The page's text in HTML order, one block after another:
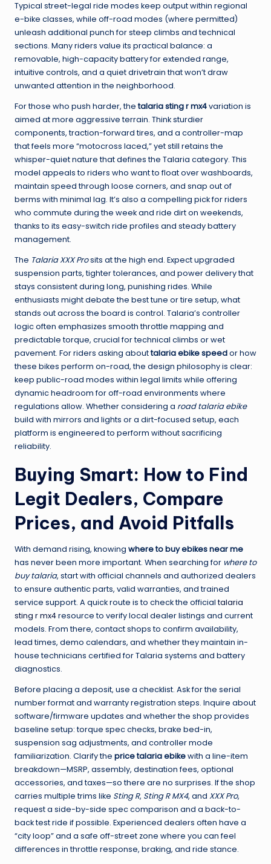
Typical street-legal ride modes keep output within regional
e-bike classes, while off-road modes (where permitted)
unleash additional punch for steep climbs and technical
sections. Many riders value its practical balance: a
removable, high-capacity battery for extended range,
intuitive controls, and a quiet drivetrain that won’t draw
unwanted attention in the neighborhood.
For those who push harder, thetalaria sting r mx4variation is
aimed at more aggressive terrain. Think sturdier
components, traction-forward tires, and a controller-map
that feels more “motocross laced,” yet still retains the
whisper-quiet nature that defines the Talaria category. This
model appeals to riders who want to float over washboards,
maintain speed through loose corners, and snap out of
berms with minimal lag. It’s also a compelling pick for riders
who commute during the week and ride dirt on weekends,
thanks to its easy-switch ride profiles and steady battery
management.
The Talaria XXX Prosits at the high end. Expect upgraded
suspension parts, tighter tolerances, and power delivery that
stays consistent during long, punishing rides. While
enthusiasts might debate the best tune or tire setup, what
stands out across the board is control. Talaria’s controller
logic often emphasizes smooth throttle mapping and
predictable torque, crucial for technical climbs or wet
pavement. For riders asking abouttalaria ebike speedor how
these bikes perform on-road, the design philosophy is clear:
keep public-road modes within legal limits while offering
dynamic headroom for off-road environments where
regulations allow. Whether considering a road talaria ebike
build with mirrors and lights or a dirt-focused setup, each
platform is engineered to perform without sacrificing
reliability.
Buying Smart: How to Find
Legit Dealers, Compare
Prices, and Avoid Pitfalls
With demand rising, knowing where to buy ebikes near me
has never been more important. When searching for where to
buy talaria, start with official channels and authorized dealers
to ensure authentic parts, valid warranties, and trained
service support. A quick route is to check the officialtalaria
sting r mx4resource to verify local dealer listings and current
models. From there, contact shops to confirm availability,
lead times, demo calendars, and whether they maintain in-
house technicians certified for Talaria systems and battery
diagnostics.
Before placing a deposit, use a checklist. Ask for the serial
number format and warranty registration steps. Inquire about
software/firmware updates and whether the shop provides
baseline setup: torque spec checks, brake bed-in,
suspension sag adjustments, and controller mode
familiarization. Clarify the price talaria ebikewith a line-item
breakdown—MSRP, assembly, destination fees, optional
accessories, and taxes—so there are no surprises. If the shop
carries multiple trims like Sting R, Sting R MX4, and XXX Pro,
request a side-by-side spec comparison and a back-to-
back test ride if possible. Experienced dealers often have a
“city loop” and a safe off-street zone where you can feel
differences in throttle response, braking, and ride stance.